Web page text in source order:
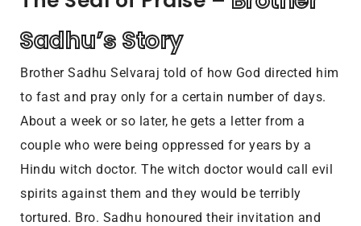
Sadhu’s Story
Brother Sadhu Selvaraj told of how God directed him
to fast and pray only for a certain number of days.
About a week or so later, he gets a letter from a
couple who were being oppressed for years by a
Hindu witch doctor. The witch doctor would call evil
spirits against them and they would be terribly
tortured. Bro. Sadhu honoured their invitation and